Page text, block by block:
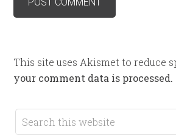
This site uses Akismet to reduce
your comment data is processed.